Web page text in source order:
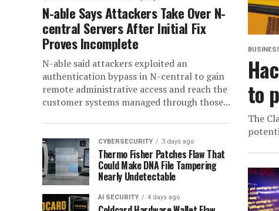
to
The
N-able Says Attackers Take Over N-
central Servers After Initial Fix
Proves Incomplete
N-able said attackers exploited an
authentication bypass in N-central to gain
remote administrative access and reach the
customer systems managed through those...
CYBERSECURITY 3 days ago
Thermo Fisher Patches Flaw That
Could Make DNA File Tampering
Nearly Undetectable
AI SECURITY 4 days ago